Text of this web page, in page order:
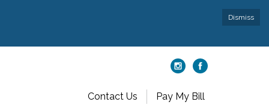
Dismiss
Contact Us
Pay My Bill